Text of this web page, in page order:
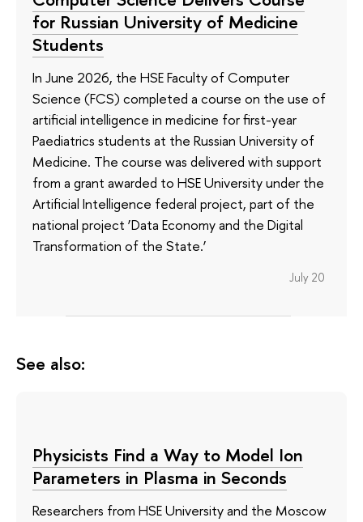
for Russian University of Medicine
Students
In June 2026, the HSE Faculty of Computer
Science (FCS) completed a course on the use of
artificial intelligence in medicine for first-year
Paediatrics students at the Russian University of
Medicine. The course was delivered with support
from a grant awarded to HSE University under the
Artificial Intelligence federal project, part of the
national project ‘Data Economy and the Digital
Transformation of the State.’
July 20
See also:
Physicists Find a Way to Model Ion
Parameters in Plasma in Seconds
Researchers from HSE University and the Moscow